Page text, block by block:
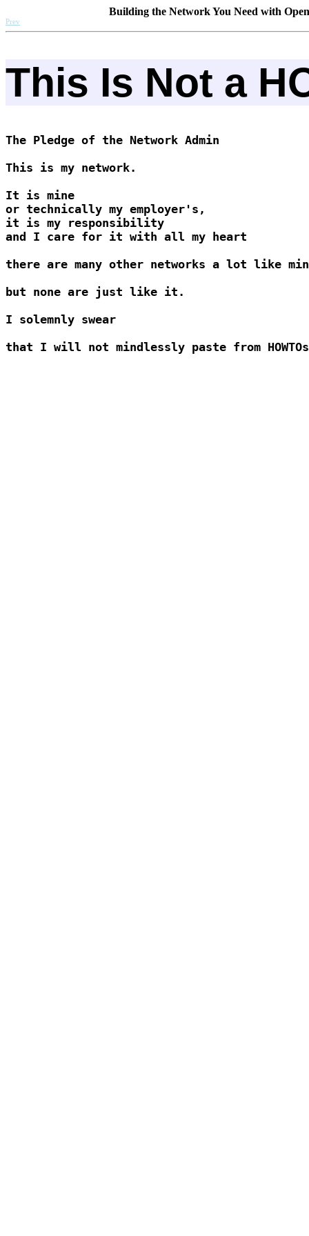
Building the Network You Need with
Prev
This Is Not a
The Pledge of the Network Admin
This is my network.
It is mine
or technically my employer's,
it is my responsibility
and I care for it with all my heart
there are many other networks a lot like
but none are just like it.
I solemnly swear
that I will not mindlessly paste from